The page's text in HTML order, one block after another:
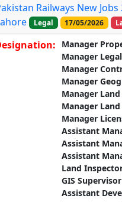
Railways New
Legal 17/05/2026
Manager
Manager Legal
Manager
Manager
Manager
Manager
Manager
Assistant
Assistant
Assistant
Land
GIS Supervisor
Assistant